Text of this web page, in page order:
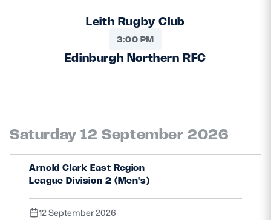
Leith Rugby Club
3:00 PM
Edinburgh Northern RFC
Saturday 12 September 2026
Arnold Clark East Region
League Division 2 (Men's)
12 September 2026